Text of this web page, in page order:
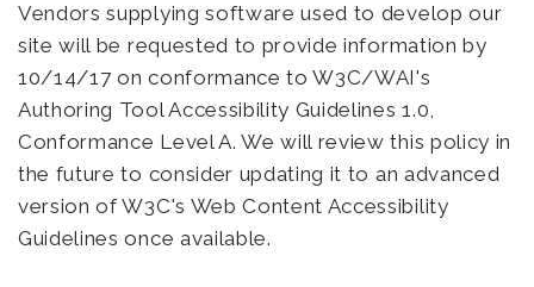
Vendors supplying software used to develop our
site will be requested to provide information by
10/14/17 on conformance to W3C/WAI's
Authoring Tool Accessibility Guidelines 1.0,
Conformance Level A. We will review this policy in
the future to consider updating it to an advanced
version of W3C's Web Content Accessibility
Guidelines once available.